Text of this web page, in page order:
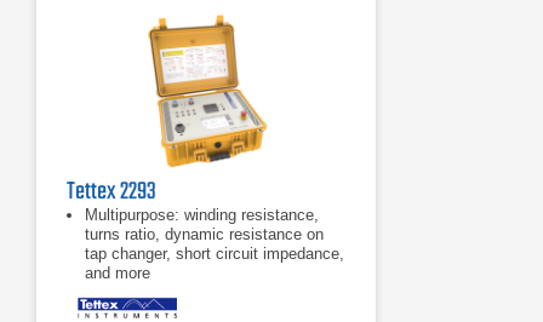
Tettex 2293
Multipurpose: winding resistance,
turns ratio, dynamic resistance on
tap changer, short circuit impedance,
and more
easy – simple one-time-connection